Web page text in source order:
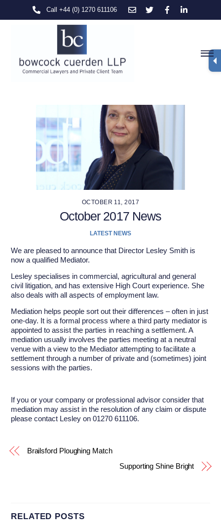
Call +44 (0) 1270 611106
OCTOBER 11, 2017
October 2017 News
LATEST NEWS
We are pleased to announce that Director Lesley Smith is
now a qualified Mediator.
Lesley specialises in commercial, agricultural and general
civil litigation, and has extensive High Court experience. She
also deals with all aspects of employment law.
Mediation helps people sort out their differences – often in just
one-day. It is a formal process where a third party mediator is
appointed to assist the parties in reaching a settlement. A
mediation usually involves the parties meeting at a neutral
venue with a view to the Mediator attempting to facilitate a
settlement through a number of private and (sometimes) joint
sessions with the parties.
If you or your company or professional advisor consider that
mediation may assist in the resolution of any claim or dispute
please contact Lesley on 01270 611106.
Brailsford Ploughing Match
Supporting Shine Bright
RELATED POSTS